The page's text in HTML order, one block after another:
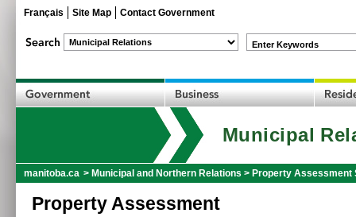
Français Site Map Contact Government
Enter Keywords
Municipal
manitoba.ca > Municipal and Northern Relations > Property Assessment
Property Assessment